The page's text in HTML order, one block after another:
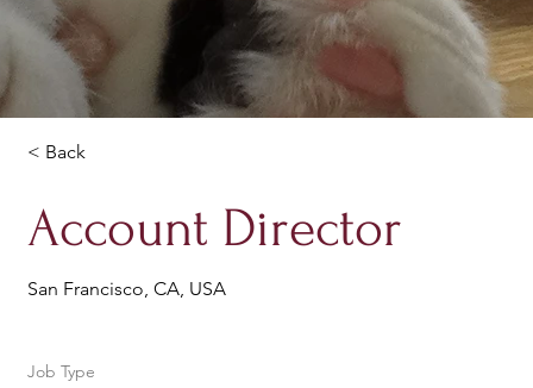
< Back
Account Director
San Francisco, CA, USA
Job Type